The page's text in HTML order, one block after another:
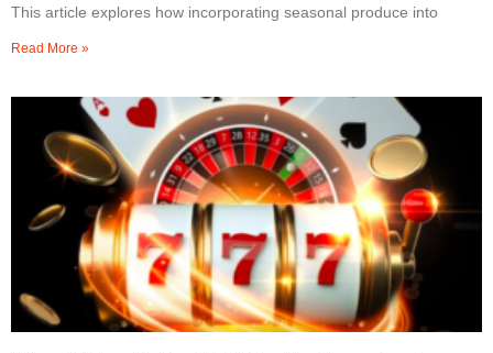
This article explores how incorporating seasonal produce into
Read More »